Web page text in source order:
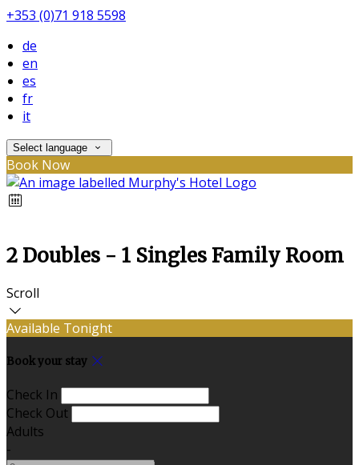
+353 (0)71 918 5598
de
en
es
fr
it
Select language
Book Now
2 Doubles - 1 Singles Family Room
Scroll
Available Tonight
Book your stay
Check In
Check Out
Adults
-